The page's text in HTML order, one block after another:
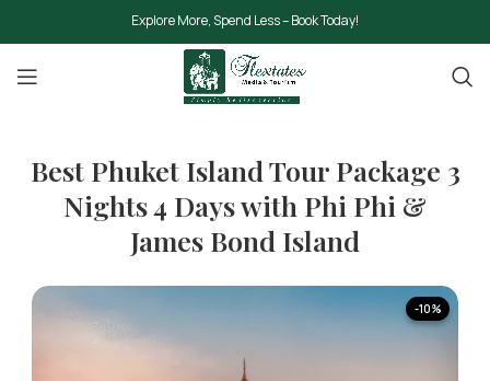
Explore More, Spend Less – Book Today!
Best Phuket Island Tour Package 3
Nights 4 Days with Phi Phi &
James Bond Island
-10%